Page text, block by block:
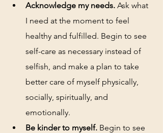
Acknowledge my needs. Ask what
I need at the moment to feel
healthy and fulfilled. Begin to see
self-care as necessary instead of
selfish, and make a plan to take
better care of myself physically,
socially, spiritually, and
emotionally.
Be kinder to myself. Begin to see